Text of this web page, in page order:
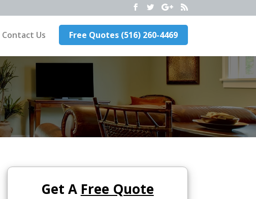
Contact Us Free Quotes (516) 260-4469
Get A Free Quote